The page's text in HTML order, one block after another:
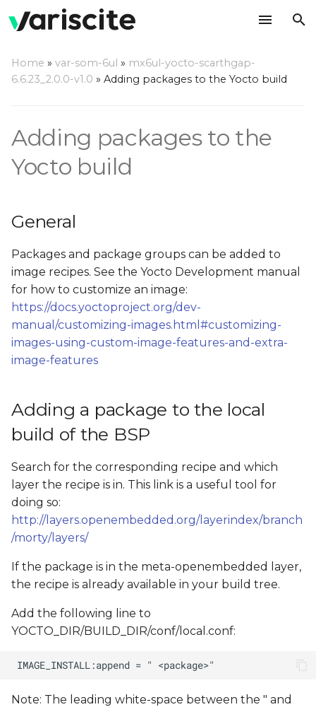
t
t
a
r
t
s
c
i
n
g
Adding a package to the
local build of the BSP
Accelerated browsers
Add QtWebKit examples
to the build (Qt5 only)
Add QtWebEngine
examples to the build
(Both Qt5 and Qt6)
build
Home » var-som-6ul » mx6ul-yocto-scarthgap-
6.6.23_2.0.0-v1.0 » Adding packages to the Yocto build
Adding packages to the
Yocto build
General
Packages and package groups can be added to
image recipes. See the Yocto Development manual
for how to customize an image:
https://docs.yoctoproject.org/dev-
manual/customizing-images.html#customizing-
images-using-custom-image-features-and-extra-
image-features
Adding a package to the local
build of the BSP
Search for the corresponding recipe and which
layer the recipe is in. This link is a useful tool for
doing so:
http://layers.openembedded.org/layerindex/branch
/morty/layers/
If the package is in the meta-openembedded layer,
the recipe is already available in your build tree.
Add the following line to
YOCTO_DIR/BUILD_DIR/conf/local.conf:
Note: The leading white-space between the " and